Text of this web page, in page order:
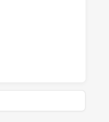
COAST ROOSTERS
CENTRAL COAST